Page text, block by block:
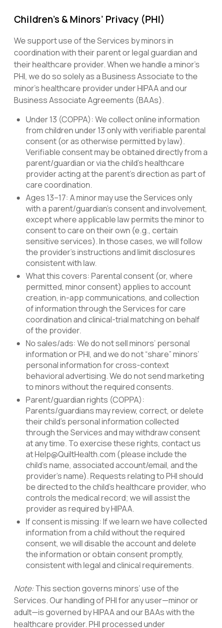
Children’s & Minors’ Privacy (PHI)
We support use of the Services by minors in
coordination with their parent or legal guardian and
their healthcare provider. When we handle a minor’s
PHI, we do so solely as a Business Associate to the
minor’s healthcare provider under HIPAA and our
Business Associate Agreements (BAAs).
Under 13 (COPPA): We collect online information
from children under 13 only with verifiable parental
consent (or as otherwise permitted by law).
Verifiable consent may be obtained directly from a
parent/guardian or via the child’s healthcare
provider acting at the parent’s direction as part of
care coordination.
Ages 13–17: A minor may use the Services only
with a parent/guardian’s consent and involvement,
except where applicable law permits the minor to
consent to care on their own (e.g., certain
sensitive services). In those cases, we will follow
the provider’s instructions and limit disclosures
consistent with law.
What this covers: Parental consent (or, where
permitted, minor consent) applies to account
creation, in-app communications, and collection
of information through the Services for care
coordination and clinical-trial matching on behalf
of the provider.
No sales/ads: We do not sell minors’ personal
information or PHI, and we do not “share” minors’
personal information for cross-context
behavioral advertising. We do not send marketing
to minors without the required consents.
Parent/guardian rights (COPPA):
Parents/guardians may review, correct, or delete
their child’s personal information collected
through the Services and may withdraw consent
at any time. To exercise these rights, contact us
at Help@QuiltHealth.com (please include the
child’s name, associated account/email, and the
provider’s name). Requests relating to PHI should
be directed to the child’s healthcare provider, who
controls the medical record; we will assist the
provider as required by HIPAA.
If consent is missing: If we learn we have collected
information from a child without the required
consent, we will disable the account and delete
the information or obtain consent promptly,
consistent with legal and clinical requirements.
Note:This section governs minors’ use of the
Services. Our handling of PHI for any user—minor or
adult—is governed by HIPAA and ourBAAs with the
healthcare provider. PHI processed under